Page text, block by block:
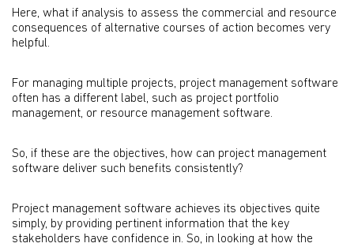
Here, what if analysis to assess the commercial and resource
consequences of alternative courses of action becomes very
helpful.
For managing multiple projects, project management software
often has a different label, such as project portfolio
management, or resource management software.
So, if these are the objectives, how can project management
software deliver such benefits consistently?
Project management software achieves its objectives quite
simply, by providing pertinent information that the key
stakeholders have confidence in. So, in looking at how the